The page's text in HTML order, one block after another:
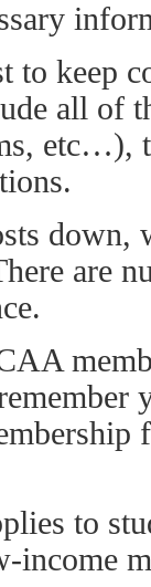
to keep
all of
etc…),
down,
are
to
income